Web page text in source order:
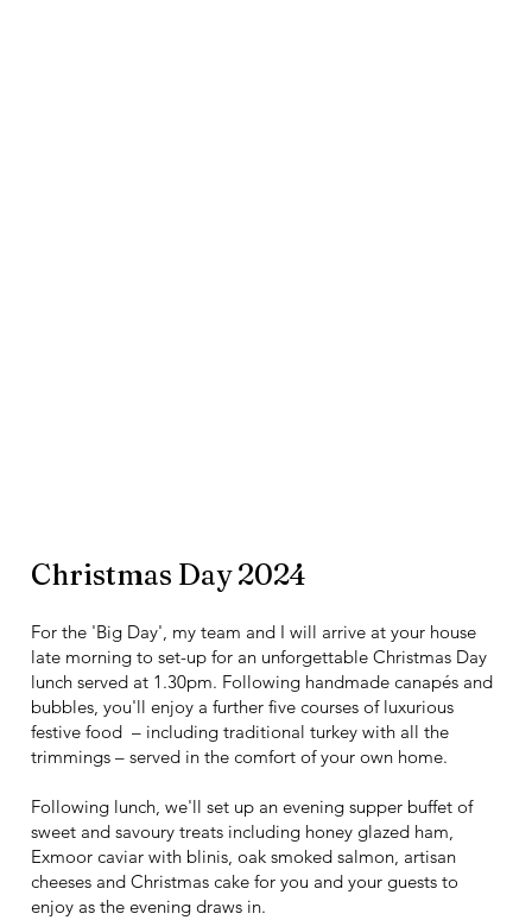
Christmas Day 2024
For the 'Big Day', my team and I will arrive at your house
late morning to set-up for an unforgettable Christmas Day
lunch served at 1.30pm. Following handmade canapés and
bubbles, you'll enjoy a further five courses of luxurious
festive food – including traditional turkey with all the
trimmings – served in the comfort of your own home.
Following lunch, we'll set up an evening supper buffet of
sweet and savoury treats including honey glazed ham,
Exmoor caviar with blinis, oak smoked salmon, artisan
cheeses and Christmas cake for you and your guests to
enjoy as the evening draws in.